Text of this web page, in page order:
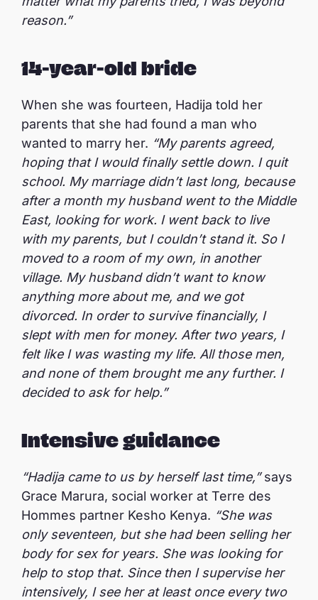
reason.”
14-year-old bride
When she was fourteen, Hadija told her
parents that she had found a man who
wanted to marry her. “My parents agreed,
hoping that I would finally settle down. I quit
school. My marriage didn’t last long, because
after a month my husband went to the Middle
East, looking for work. I went back to live
with my parents, but I couldn’t stand it. So I
moved to a room of my own, in another
village. My husband didn’t want to know
anything more about me, and we got
divorced. In order to survive financially, I
slept with men for money. After two years, I
felt like I was wasting my life. All those men,
and none of them brought me any further. I
decided to ask for help.”
Intensive guidance
“Hadija came to us by herself last time,”says
Grace Marura, social worker at Terre des
Hommes partner Kesho Kenya. “She was
only seventeen, but she had been selling her
body for sex for years. She was looking for
help to stop that. Since then I supervise her
intensively, I see her at least once every two